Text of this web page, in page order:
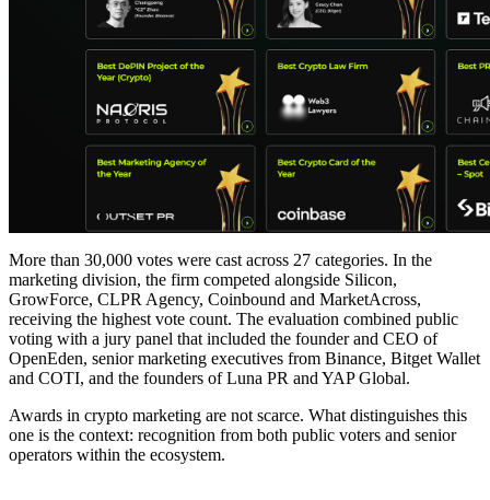
More than 30,000 votes were cast across 27 categories. In the
marketing division, the firm competed alongside Silicon,
GrowForce, CLPR Agency, Coinbound and MarketAcross,
receiving the highest vote count. The evaluation combined public
voting with a jury panel that included the founder and CEO of
OpenEden, senior marketing executives from Binance, Bitget Wallet
and COTI, and the founders of Luna PR and YAP Global.
Awards in crypto marketing are not scarce. What distinguishes this
one is the context: recognition from both public voters and senior
operators within the ecosystem.